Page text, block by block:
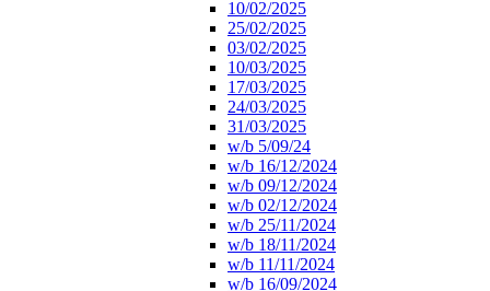
10/02/2025
25/02/2025
03/02/2025
10/03/2025
17/03/2025
24/03/2025
31/03/2025
w/b 5/09/24
w/b 16/12/2024
w/b 09/12/2024
w/b 02/12/2024
w/b 25/11/2024
w/b 18/11/2024
w/b 11/11/2024
w/b 16/09/2024